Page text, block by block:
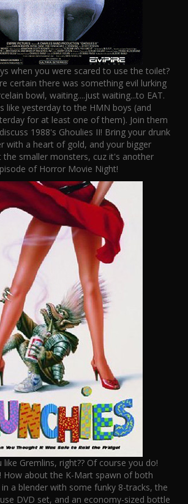
when you were scared to use the toilet?
certain there was something evil lurking
bowl, waiting....just waiting...to EAT.
like yesterday to the HMN boys (and
for at least one of them). Join them
1988's Ghoulies II! Bring your drunk
with a heart of gold, and your bigger
smaller monsters, cuz it's another
of Horror Movie Night!
like Gremlins, right?? Of course you do!
How about the K-Mart spawn of both
a blender with some funky 8-tracks, the
DVD set, and an economy-sized bottle